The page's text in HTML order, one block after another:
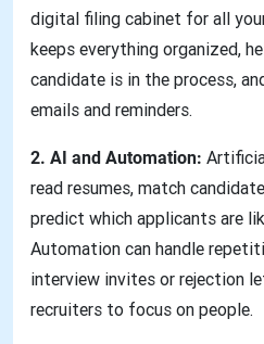
digital filing cabinet for all
keeps everything organized,
candidate is in the process,
emails and reminders.
2. AI and Automation:
read resumes, match
predict which applicants are
Automation can handle
interview invites or rejection
recruiters to focus on people.